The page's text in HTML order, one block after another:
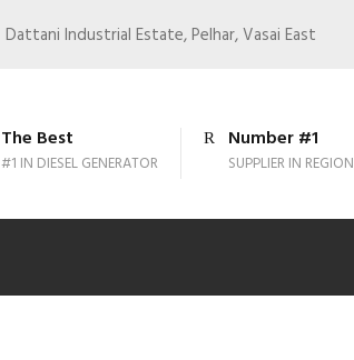
Dattani Industrial Estate, Pelhar, Vasai East
The Best
#1 IN DIESEL GENERATOR
Number #1
SUPPLIER IN REGION